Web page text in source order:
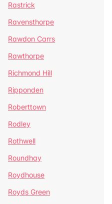
Rastrick
Ravensthorpe
Rawdon Carrs
Rawthorpe
Richmond Hill
Ripponden
Roberttown
Rodley
Rothwell
Roundhay
Roydhouse
Royds Green